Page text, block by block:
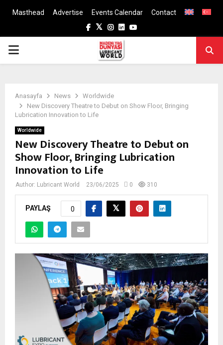
Masthead Advertise Events Calendar
Contact
Facebook
TwitterInstagram
LinkedinYoutube
PRIMARY
Anasayfa News
Worldwide
New Discovery Theatre to Debut on Show Floor, Bringing
Lubrication Innovation to Life
Worldwide
New Discovery Theatre to Debut on
Show Floor, Bringing Lubrication
Innovation to Life
Author: Lubricant World 23/06/2025 0 310
PAYLAŞ 0